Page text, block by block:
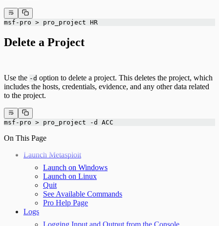
msf-pro > pro_project HR
Delete a Project
Use the -d option to delete a project. This deletes the project, which
includes the hosts, credentials, evidence, and any other data related
to the project.
msf-pro > pro_project -d ACC
On This Page
Launch Metasploit
Launch on Windows
Launch on Linux
Quit
See Available Commands
Pro Help Page
Logs